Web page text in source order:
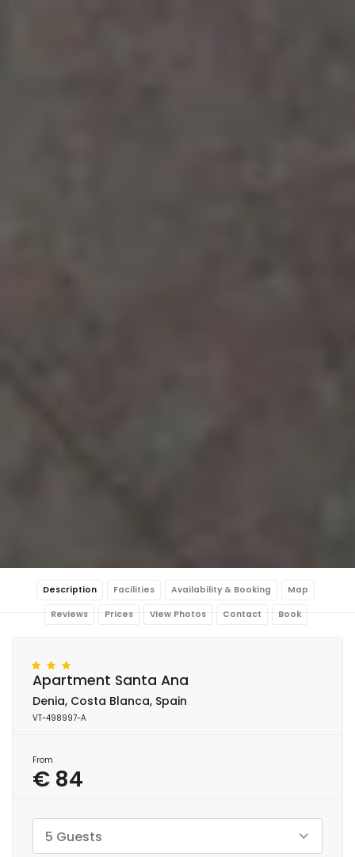
Description Facilities Availability & Booking Map
Reviews Prices View Photos Contact Book
Apartment Santa Ana
Denia, Costa Blanca, Spain
VT-498997-A
From
€ 84
5 Guests